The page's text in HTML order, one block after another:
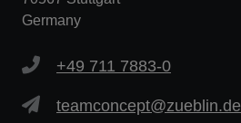
Germany
+49 711 7883-0
teamconcept@zueblin.de